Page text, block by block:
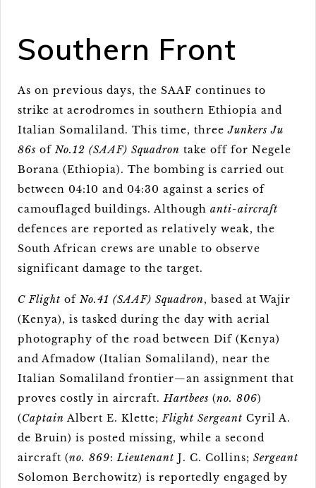
Southern Front
As on previous days, the SAAF continues to
strike at aerodromes in southern Ethiopia and
Italian Somaliland. This time, threeJunkers Ju
86s of No.12 (SAAF) Squadron take off for Negele
Borana (Ethiopia). The bombing is carried out
between 04:10 and 04:30 against a series of
camouflaged buildings. Although anti-aircraft
defences are reported as relatively weak, the
South African crews are unable to observe
significant damage to the target.
C Flight of No.41 (SAAF) Squadron, based at Wajir
(Kenya), is tasked during the day with aerial
photography of the road between Dif (Kenya)
and Afmadow (Italian Somaliland), near the
Italian Somaliland frontier—an assignment that
proves costly in aircraft.Hartbees (no. 806)
(Captain Albert E. Klette;Flight Sergeant Cyril A.
de Bruin) is posted missing, while a second
aircraft (no. 869:Lieutenant J. C. Collins; Sergeant
Solomon Berchowitz) is reportedly engaged by